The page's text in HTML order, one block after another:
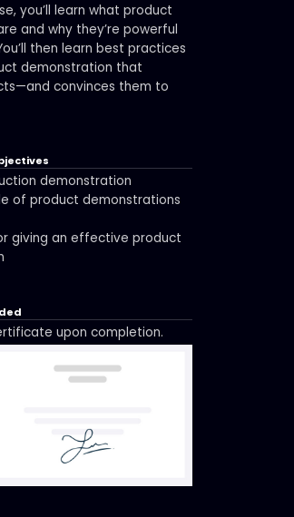
you’ll learn what product
and why they’re powerful
then learn best practices
demonstration that
convinces them to
demonstration
of product demonstrations
giving an effective product
upon completion.